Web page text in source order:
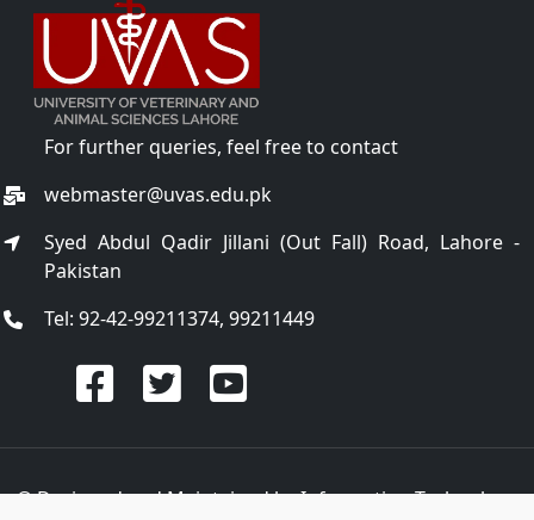
For further queries, feel free to contact
webmaster@uvas.edu.pk
Syed Abdul Qadir Jillani (Out Fall) Road, Lahore -
Pakistan
Tel: 92-42-99211374, 99211449
© Designed and Maintained byInformation Technology